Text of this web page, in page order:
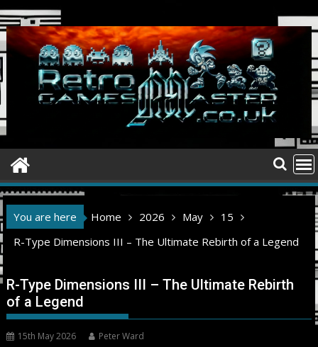
Skip
to
content
You are here Home 2026 May
15
R-Type Dimensions III – The Ultimate Rebirth of a Legend
R-Type Dimensions III – The Ultimate Rebirth
of a Legend
15th May 2026 Peter Ward